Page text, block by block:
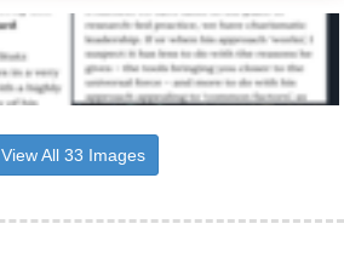
View All 33 Images